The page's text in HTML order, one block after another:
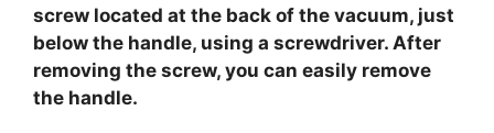
screw located at the back of the vacuum, just
below the handle, using a screwdriver. After
removing the screw, you can easily remove
the handle.